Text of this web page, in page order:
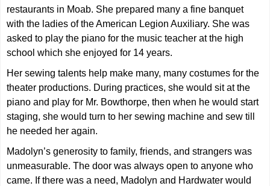
restaurants in Moab. She prepared many a fine banquet
with the ladies of the American Legion Auxiliary. She was
asked to play the piano for the music teacher at the high
school which she enjoyed for 14 years.
Her sewing talents help make many, many costumes for the
theater productions. During practices, she would sit at the
piano and play for Mr. Bowthorpe, then when he would start
staging, she would turn to her sewing machine and sew till
he needed her again.
Madolyn’s generosity to family, friends, and strangers was
unmeasurable. The door was always open to anyone who
came. If there was a need, Madolyn and Hardwater would